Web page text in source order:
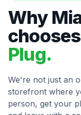
Why
chooses
Plug.
We're not just an
storefront where
person, get your